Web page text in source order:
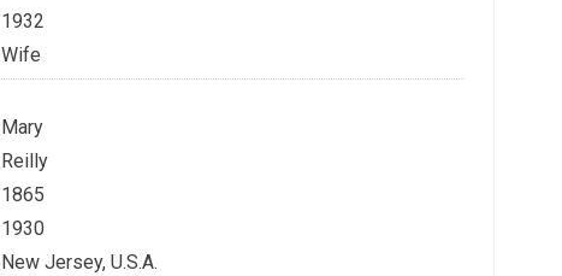
1932
Wife
Mary
Reilly
1865
1930
New Jersey, U.S.A.